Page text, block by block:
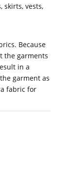
skirts, vests,
Because
the garments
in a
garment as
fabric for